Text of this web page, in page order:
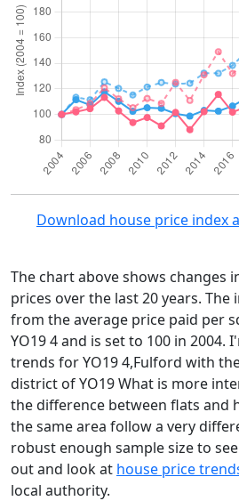
Download house price index
The chart above shows changes
prices over the last 20 years. The
from the average price paid per
YO19 4 and is set to 100 in 2004.
trends for YO19 4,Fulford with
district of YO19 What is more
the difference between flats and
the same area follow a very
robust enough sample size to
out and look at house price
local authority.